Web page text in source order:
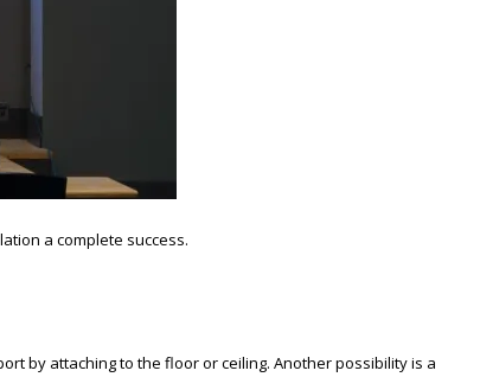
a complete success.
by attaching to the floor or ceiling. Another possibility is a